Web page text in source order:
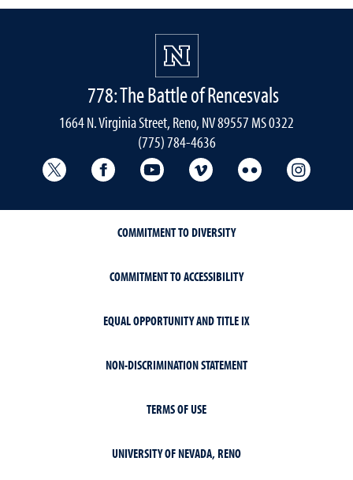
778: The Battle of Rencesvals
1664 N. Virginia Street, Reno, NV 89557 MS 0322
(775) 784-4636
University Libraries Twitter
University Libraries Facebook
University Libraries YouTube
University Vimeo
University
COMMITMENT TO DIVERSITY
COMMITMENT TO ACCESSIBILITY
EQUAL OPPORTUNITY AND TITLE IX
NON-DISCRIMINATION STATEMENT
TERMS OF USE
UNIVERSITY OF NEVADA, RENO